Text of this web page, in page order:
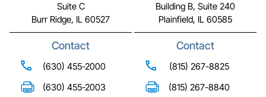
Suite C
Burr Ridge, IL 60527
Contact
(630) 455-2000
(630) 455-2003
Building B, Suite 240
Plainfield, IL 60585
Contact
(815) 267-8825
(815) 267-8840